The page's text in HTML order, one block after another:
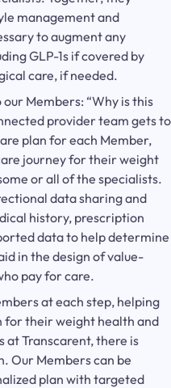
management and
to augment any
GLP-1s if covered by
care, if needed.
Members: “Why is this
provider team gets to
plan for each Member,
journey for their weight
or all of the specialists.
data sharing and
history, prescription
data to help determine
in the design of value-
pay for care.
at each step, helping
for their weight health and
at Transcarent, there is
Our Members can be
plan with targeted